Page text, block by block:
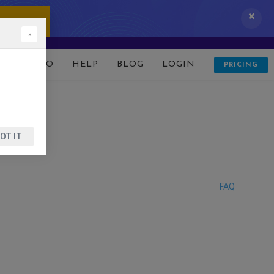
DEMO HELP BLOG LOGIN PRICING
FAQ
×
IT